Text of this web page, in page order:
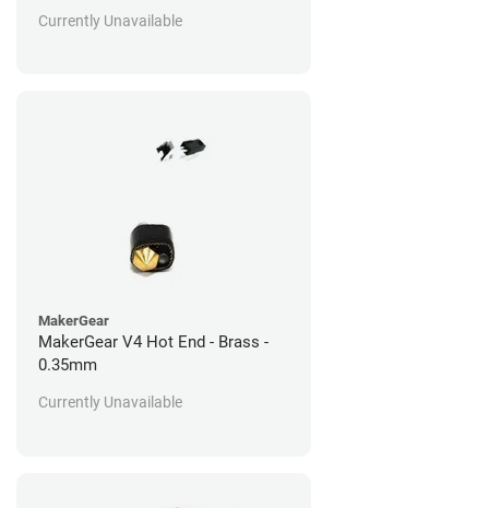
Currently Unavailable
MakerGear
MakerGear V4 Hot End - Brass -
0.35mm
Currently Unavailable